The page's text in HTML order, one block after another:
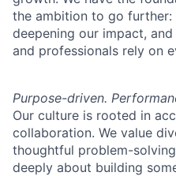
the ambition to go further:
deepening our impact,
and professionals rely on
Purpose-driven.
Our culture is rooted in
collaboration. We value
thoughtful problem-
deeply about building